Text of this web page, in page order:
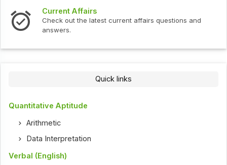
Current Affairs
Check out the latest current affairs questions and
answers.
Quick links
Quantitative Aptitude
Arithmetic
Data Interpretation
Verbal (English)